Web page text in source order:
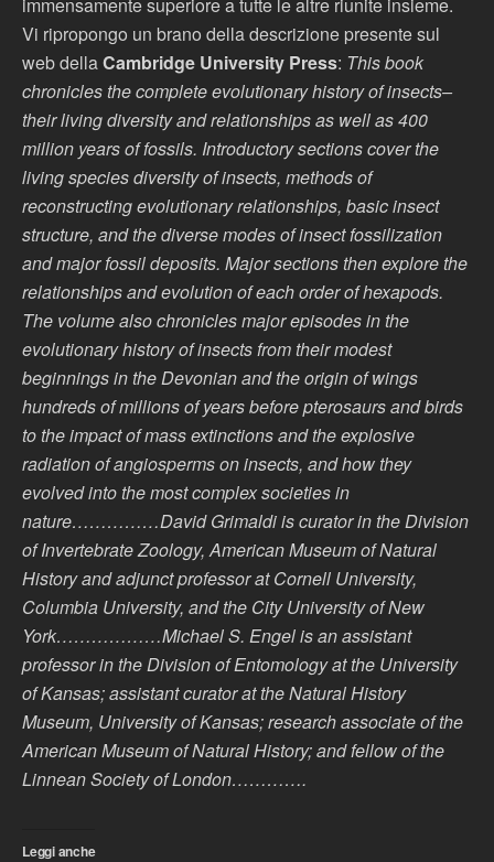
Vi ripropongo un brano della descrizione presente sul
web dellaCambridge University Press: This book
chronicles the complete evolutionary history of insects–
their living diversity and relationships as well as 400
million years of fossils. Introductory sections cover the
living species diversity of insects, methods of
reconstructing evolutionary relationships, basic insect
structure, and the diverse modes of insect fossilization
and major fossil deposits. Major sections then explore the
relationships and evolution of each order of hexapods.
The volume also chronicles major episodes in the
evolutionary history of insects from their modest
beginnings in the Devonian and the origin of wings
hundreds of millions of years before pterosaurs and birds
to the impact of mass extinctions and the explosive
radiation of angiosperms on insects, and how they
evolved into the most complex societies in
nature……………David Grimaldi is curator in the Division
of Invertebrate Zoology, American Museum of Natural
History and adjunct professor at Cornell University,
Columbia University, and the City University of New
York………………Michael S. Engel is an assistant
professor in the Division of Entomology at the University
of Kansas; assistant curator at the Natural History
Museum, University of Kansas; research associate of the
American Museum of Natural History; and fellow of the
Linnean Society of London………….
Leggi anche